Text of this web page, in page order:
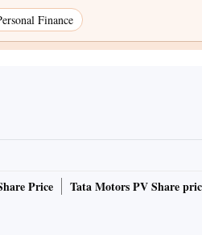
Finance
Price Tata Motors PV Share